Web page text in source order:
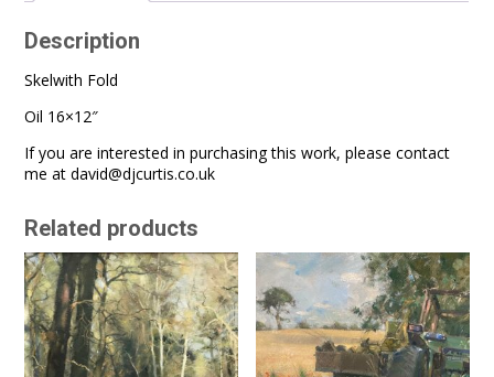
Description
Skelwith Fold
Oil 16×12″
If you are interested in purchasing this work, please contact
me atdavid@djcurtis.co.uk
Related products